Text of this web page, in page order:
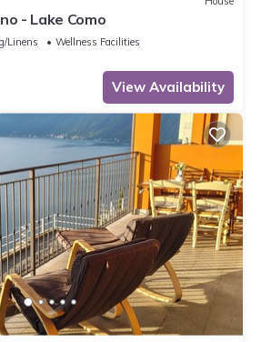
- Lake Como
Linens
Wellness Facilities
View Availability